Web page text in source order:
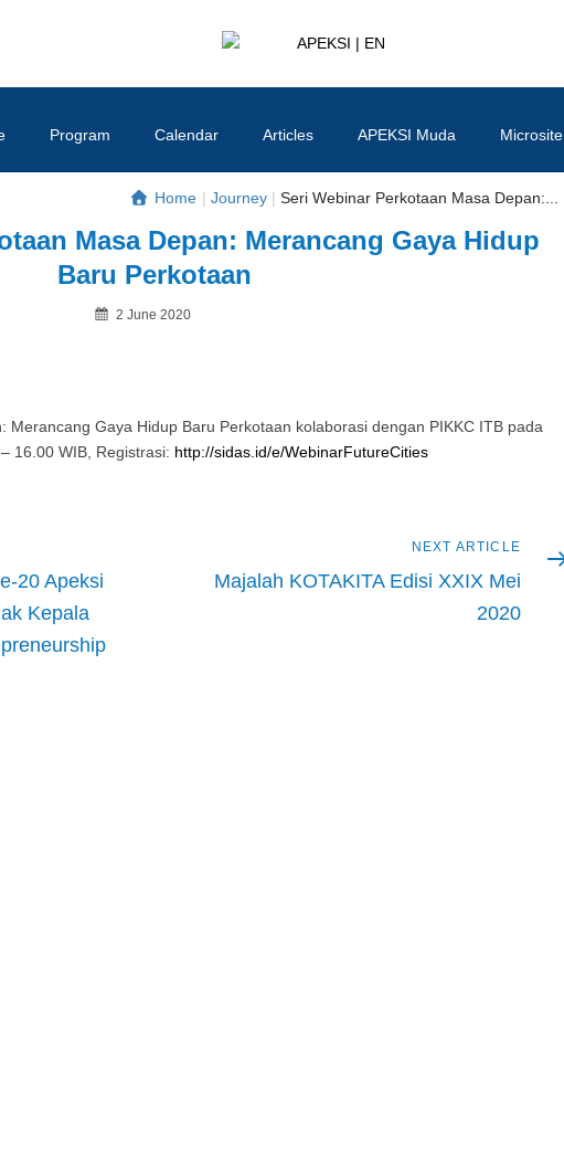
APEKSI | EN
Program Calendar Articles APEKSI Muda Microsite
Home | Journey | Seri Webinar Perkotaan Masa Depan:...
Masa Depan: Merancang Gaya Hidup
Baru Perkotaan
Posted
2 June 2020
Merancang Gaya Hidup Baru Perkotaan kolaborasi dengan PIKKC ITB pada
16.00 WIB, Registrasi: http://sidas.id/e/WebinarFutureCities
20 Apeksi
Kepala
NEXT ARTICLE
Majalah KOTAKITA Edisi XXIX Mei
2020